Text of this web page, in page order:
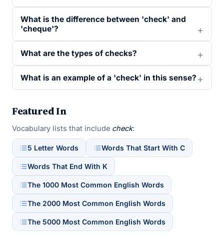
What is the difference between 'check' and
'cheque'?
What are the types of checks?
What is an example of a 'check' in this sense?
Featured In
Vocabulary lists that include check:
5 Letter Words Words That Start With C
Words That End With K
The 1000 Most Common English Words
The 2000 Most Common English Words
The 5000 Most Common English Words